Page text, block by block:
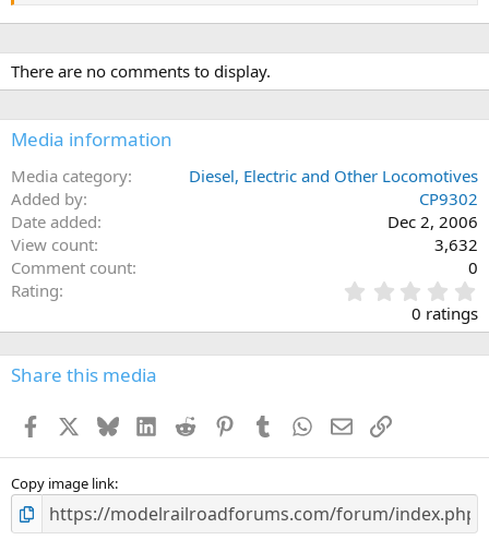
There are no comments to display.
Media information
Media category
Diesel, Electric and Other Locomotives
Added by
CP9302
Date added
Dec 2, 2006
View count
3,632
Comment count
0
Rating
.
0
0
s
0 ratings
Share this media
Facebook BlueskyLinkedInReddit PinterestTumblr WhatsApp
EmailLink
Copy image link